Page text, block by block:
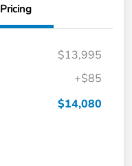
Pricing
$13,995
+$85
$14,080